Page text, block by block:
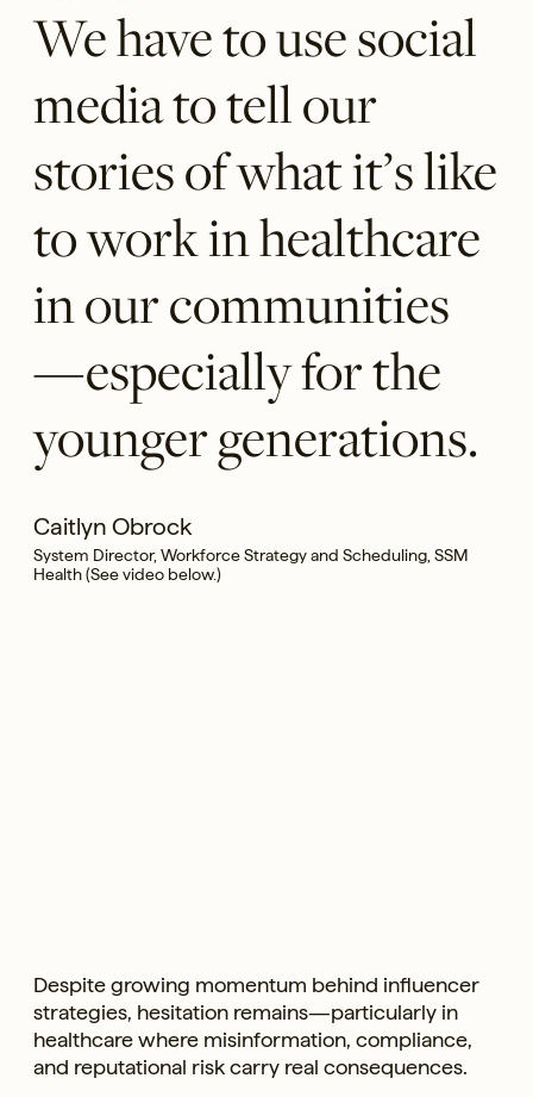
We have to use social
media to tell our
stories of what it’s like
to work in healthcare
in our communities
—especially for the
younger generations.
Caitlyn Obrock
System Director, Workforce Strategy and Scheduling, SSM
Health (See video below.)
Despite growing momentum behind influencer
strategies, hesitation remains—particularly in
healthcare where misinformation, compliance,
and reputational risk carry real consequences.